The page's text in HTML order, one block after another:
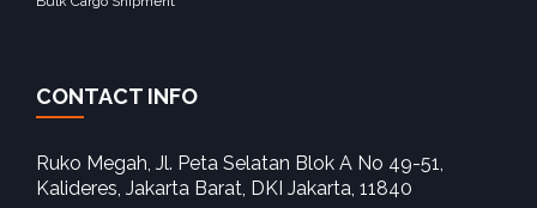
CONTACT INFO
Ruko Megah, Jl. Peta Selatan Blok A No 49-51,
Kalideres, Jakarta Barat, DKI Jakarta, 11840‎